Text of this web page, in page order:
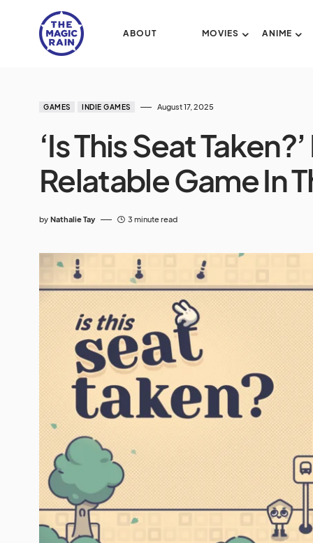
ABOUT MOVIES ANIME
GAMES INDIE GAMES August 17, 2025
‘Is This Seat
Relatable Game In
by Nathalie Tay 3 minute read